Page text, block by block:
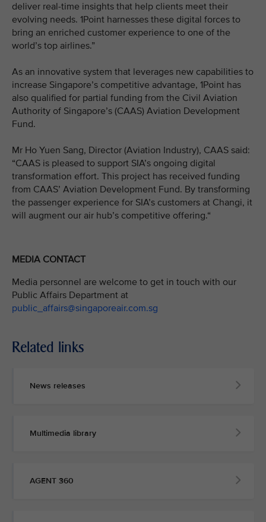
deliver real-time insights that help clients meet their
evolving needs. 1Point harnesses these digital forces to
bring an enriched customer experience to one of the
world’s top airlines.”
As an innovative system that leverages new capabilities to
increase Singapore’s competitive advantage, 1Point has
also qualified for partial funding from the Civil Aviation
Authority of Singapore’s (CAAS) Aviation Development
Fund.
Mr Ho Yuen Sang, Director (Aviation Industry), CAAS said:
“CAAS is pleased to support SIA’s ongoing digital
transformation effort. This project has received funding
from CAAS’ Aviation Development Fund. By transforming
the passenger experience for SIA’s customers at Changi, it
will augment our air hub’s competitive offering.“
MEDIA CONTACT
Media personnel are welcome to get in touch with our
Public Affairs Department at
public_affairs@singaporeair.com.sg
Related links
News releases
Multimedia library
AGENT 360